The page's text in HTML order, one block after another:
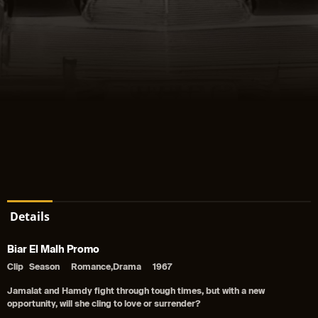
Details
Biar El Malh Promo
Clip Season Romance,Drama 1967
Jamalat and Hamdy fight through tough times, but with a new
opportunity, will she cling to love or surrender?